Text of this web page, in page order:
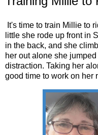
It's time to train Millie to
little she rode up front in
in the back, and she
her out alone she
distraction. Taking her
good time to work on her